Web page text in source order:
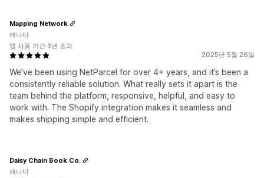
2025년 5월 26일
We’ve been using NetParcel for over 4+ years, and it’s been a
consistently reliable solution. What really sets it apart is the
team behind the platform, responsive, helpful, and easy to
work with. The Shopify integration makes it seamless and
makes shipping simple and efficient.
Mapping Network
캐나다
앱 사용 기간 3년 초과
Daisy Chain Book Co.
캐나다